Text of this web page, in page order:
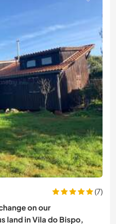
(7)
on our
land in Vila do Bispo,